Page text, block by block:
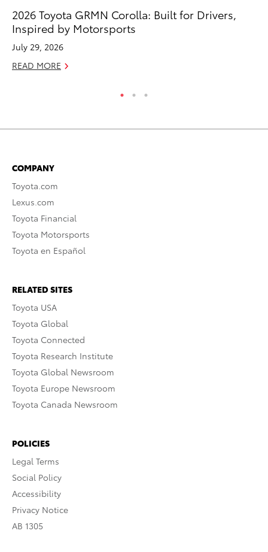
2026 Toyota GRMN Corolla: Built for Drivers,
Inspired by Motorsports
July 29, 2026
READ MORE
COMPANY
Toyota.com
Lexus.com
Toyota Financial
Toyota Motorsports
Toyota en Español
RELATED SITES
Toyota USA
Toyota Global
Toyota Connected
Toyota Research Institute
Toyota Global Newsroom
Toyota Europe Newsroom
Toyota Canada Newsroom
POLICIES
Legal Terms
Social Policy
Accessibility
Privacy Notice
AB 1305